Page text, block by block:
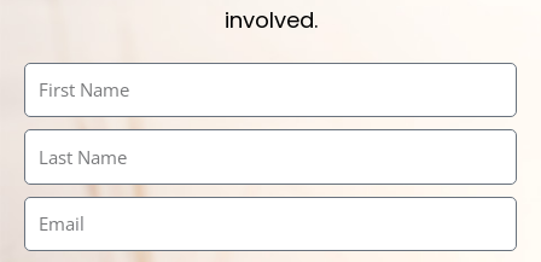
involved.
Name
Name